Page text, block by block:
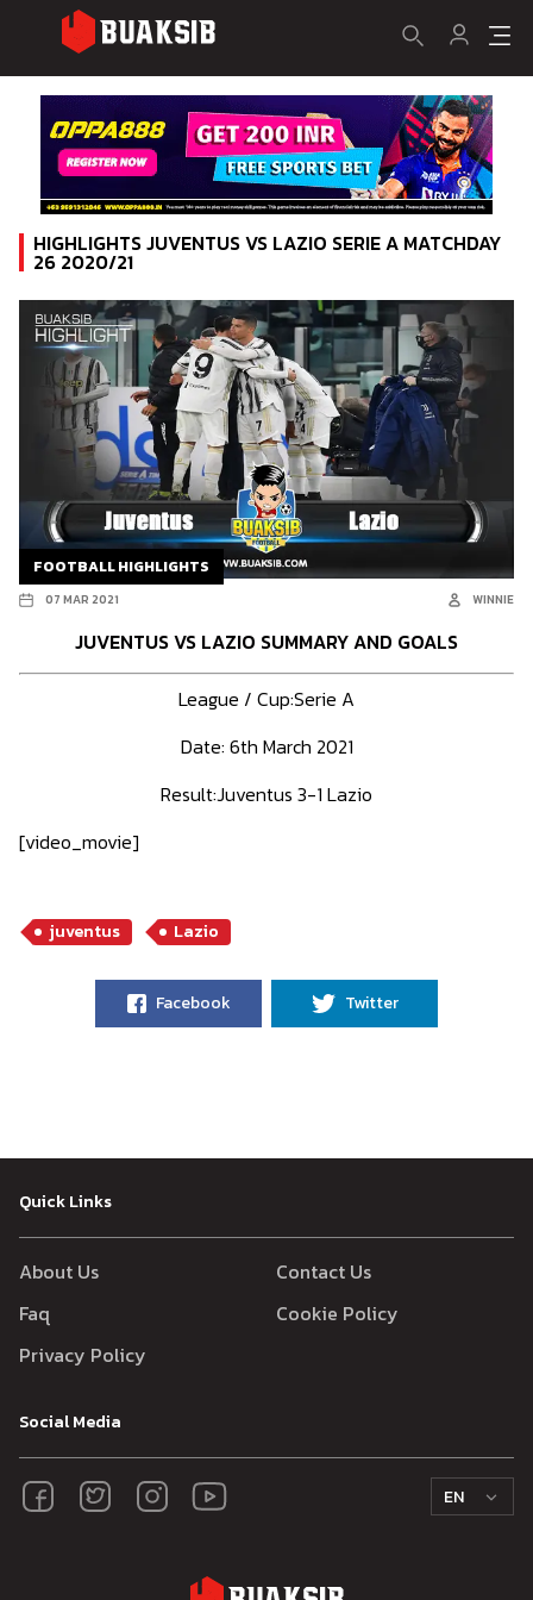
HIGHLIGHTS JUVENTUS VS LAZIO SERIE A MATCHDAY
26 2020/21
FOOTBALL HIGHLIGHTS
07 MAR 2021 WINNIE
JUVENTUS VS LAZIO SUMMARY AND GOALS
League / Cup:Serie A
Date: 6th March 2021
Result:Juventus 3-1 Lazio
[video_movie]
juventus Lazio
Facebook Twitter
Quick Links
About Us
Contact Us
Faq
Cookie Policy
Privacy Policy
Social Media
EN